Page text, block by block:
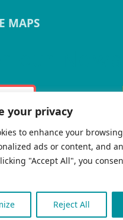
your privacy
to enhance your
ads or content, and
"Accept All", you
Reject All
MAPS
SUBSCRIBE